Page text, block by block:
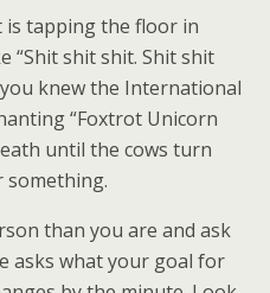
tapping the floor in
“Shit shit shit. Shit shit
knew the International
“Foxtrot Unicorn
until the cows turn
something.
than you are and ask
asks what your goal for